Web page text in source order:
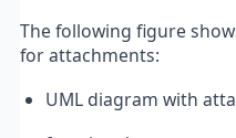
The following figure
for attachments:
UML diagram with